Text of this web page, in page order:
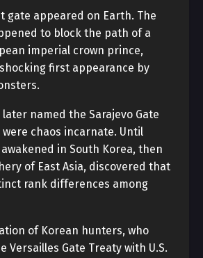
gate appeared on Earth. The
to block the path of a
imperial crown prince,
first appearance by
named the Sarajevo Gate
chaos incarnate. Until
in South Korea, then
of East Asia, discovered that
rank differences among
of Korean hunters, who
Versailles Gate Treaty with U.S.